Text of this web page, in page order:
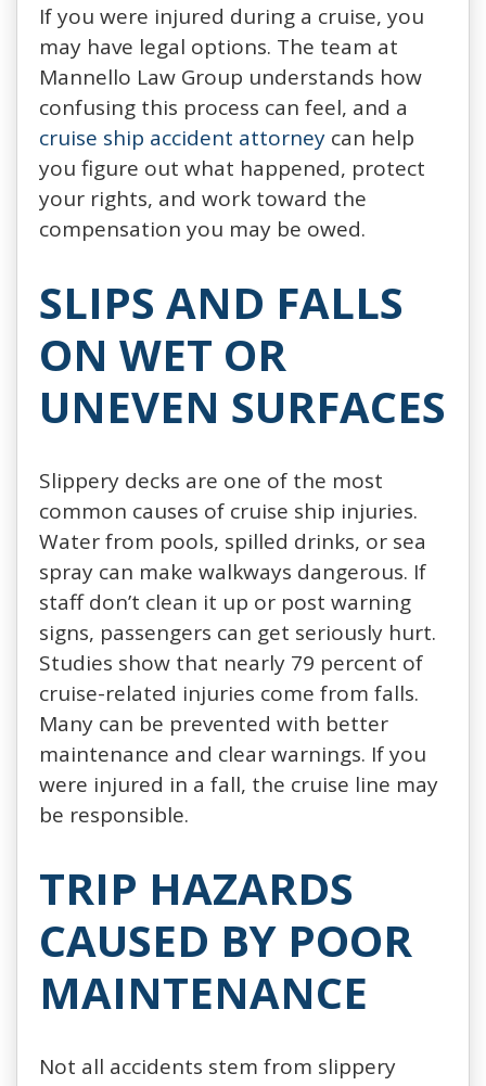
If you were injured during a cruise, you
may have legal options. The team at
Mannello Law Group understands how
confusing this process can feel, and a
cruise ship accident attorney can help
you figure out what happened, protect
your rights, and work toward the
compensation you may be owed.
SLIPS AND FALLS
ON WET OR
UNEVEN SURFACES
Slippery decks are one of the most
common causes of cruise ship injuries.
Water from pools, spilled drinks, or sea
spray can make walkways dangerous. If
staff don’t clean it up or post warning
signs, passengers can get seriously hurt.
Studies show that nearly 79 percent of
cruise-related injuries come from falls.
Many can be prevented with better
maintenance and clear warnings. If you
were injured in a fall, the cruise line may
be responsible.
TRIP HAZARDS
CAUSED BY POOR
MAINTENANCE
Not all accidents stem from slippery